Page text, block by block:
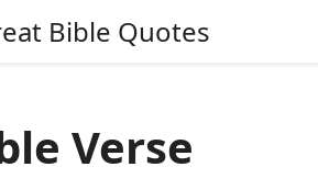
Verse